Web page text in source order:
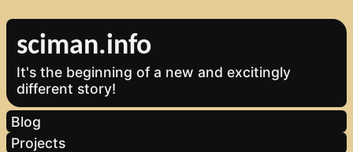
sciman.info
It's the beginning of a new and excitingly
different story!
Blog
Projects